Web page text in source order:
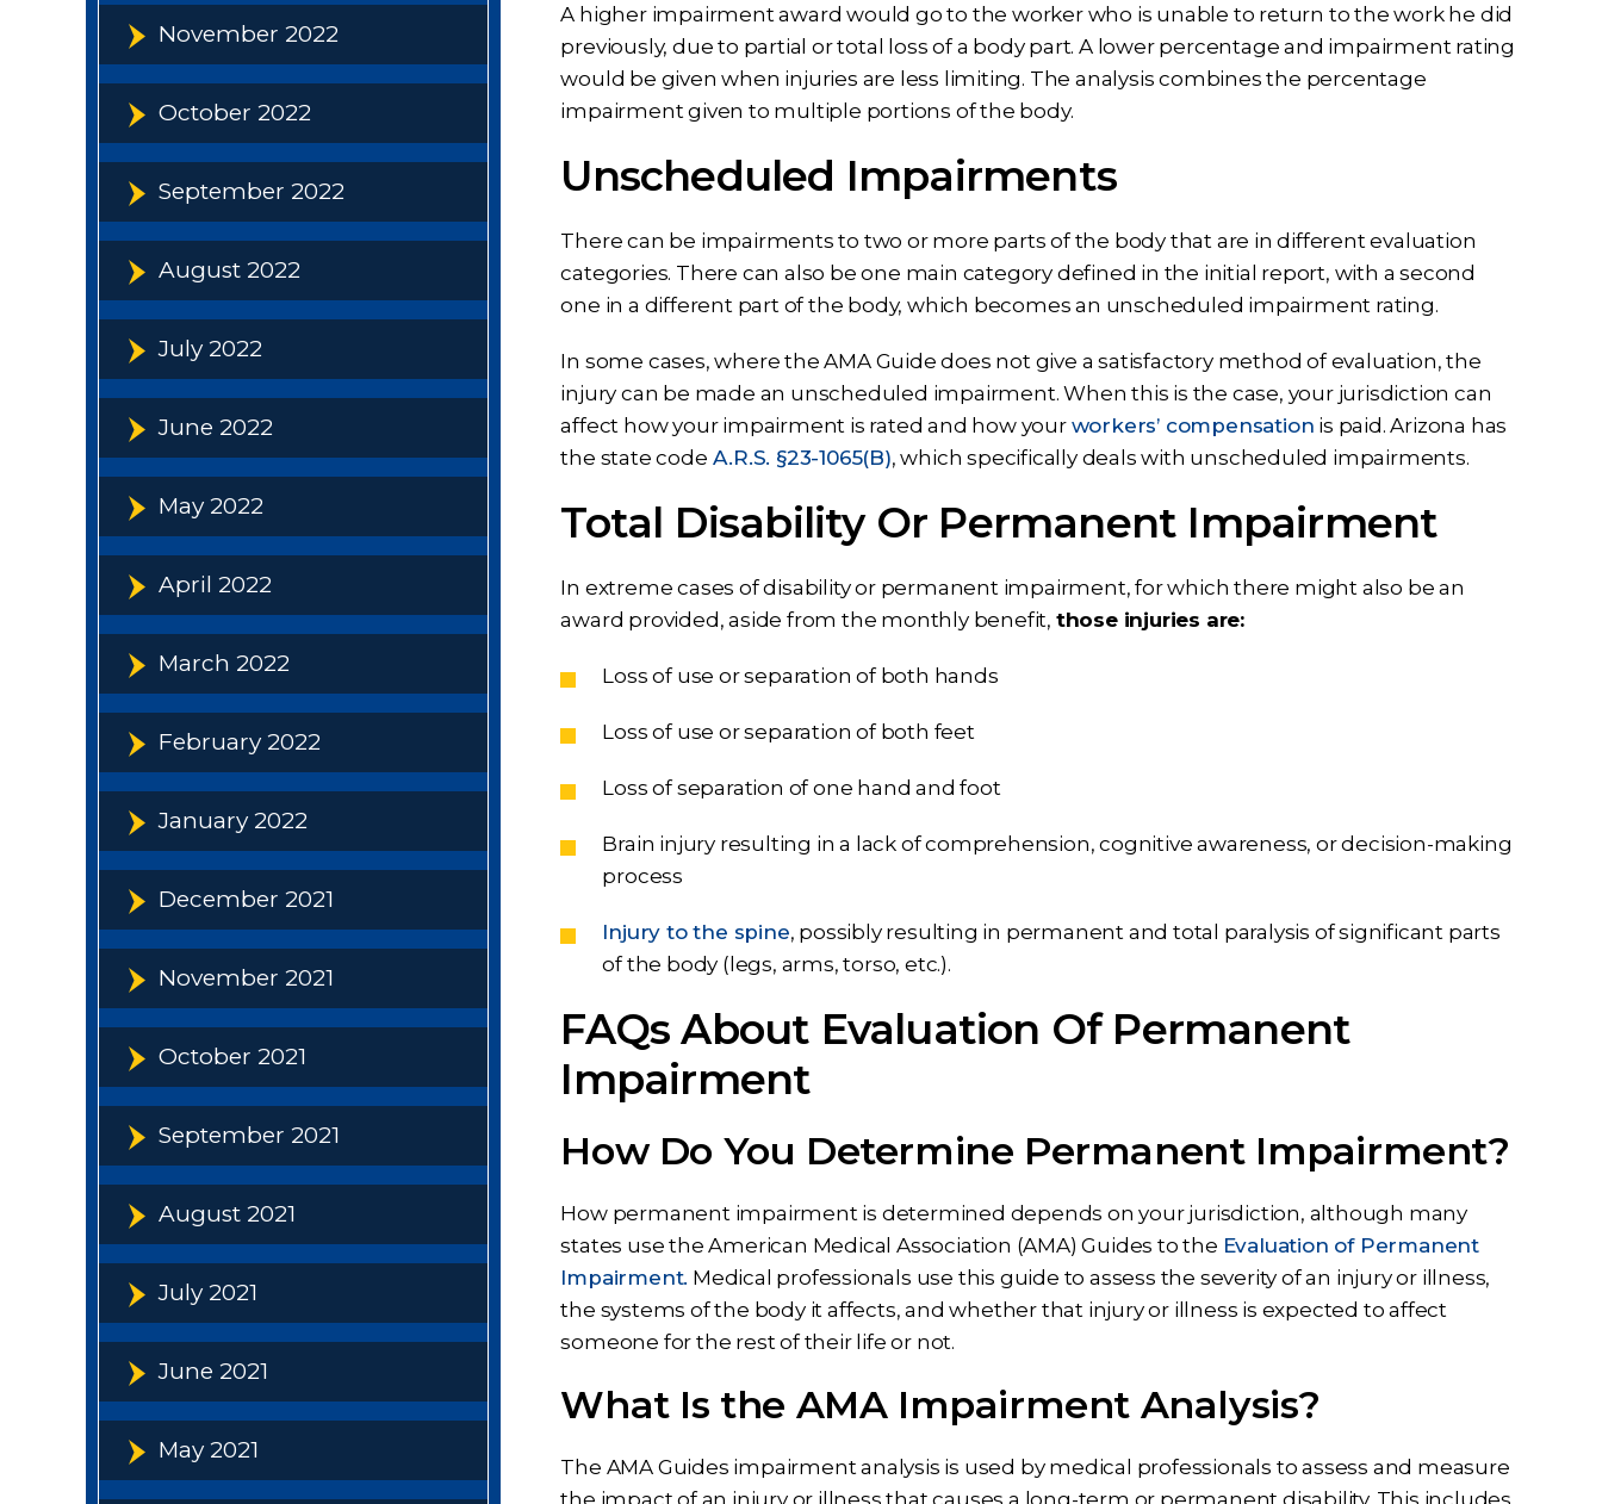
A higher impairment award would go to the worker who is unable to return to the work he did
previously, due to partial or total loss of a body part. A lower percentage and impairment rating
would be given when injuries are less limiting. The analysis combines the percentage
impairment given to multiple portions of the body.
Unscheduled Impairments
There can be impairments to two or more parts of the body that are in different evaluation
categories. There can also be one main category defined in the initial report, with a second
one in a different part of the body, which becomes an unscheduled impairment rating.
In some cases, where the AMA Guide does not give a satisfactory method of evaluation, the
injury can be made an unscheduled impairment. When this is the case, your jurisdiction can
affect how your impairment is rated and how your workers’ compensation is paid. Arizona has
the state code A.R.S. §23-1065(B), which specifically deals with unscheduled impairments.
Total Disability Or Permanent Impairment
In extreme cases of disability or permanent impairment, for which there might also be an
award provided, aside from the monthly benefit, those injuries are:
Loss of use or separation of both hands
Loss of use or separation of both feet
Loss of separation of one hand and foot
Brain injury resulting in a lack of comprehension, cognitive awareness, or decision-making
process
Injury to the spine, possibly resulting in permanent and total paralysis of significant parts
of the body (legs, arms, torso, etc.).
FAQs About Evaluation Of Permanent
Impairment
How Do You Determine Permanent Impairment?
How permanent impairment is determined depends on your jurisdiction, although many
states use the American Medical Association (AMA) Guides to the Evaluation of Permanent
Impairment. Medical professionals use this guide to assess the severity of an injury or illness,
the systems of the body it affects, and whether that injury or illness is expected to affect
someone for the rest of their life or not.
What Is the AMA Impairment Analysis?
The AMA Guides impairment analysis is used by medical professionals to assess and measure
the impact of an injury or illness that causes a long-term or permanent disability. This includes
November 2022
October 2022
September 2022
August 2022
July 2022
June 2022
May 2022
April 2022
March 2022
February 2022
January 2022
December 2021
November 2021
October 2021
September 2021
August 2021
July 2021
June 2021
May 2021